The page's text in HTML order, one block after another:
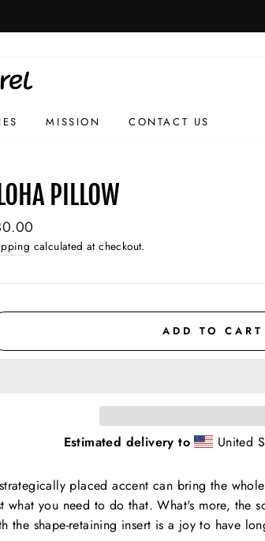
MISSION CONTACT US
PILLOW
calculated at checkout.
ADD TO CART
Estimated delivery to United
placed accent can bring the
what you need to do that. What's more, the
the shape-retaining insert is a joy to have